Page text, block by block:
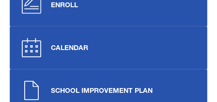
ENROLL
CALENDAR
SCHOOL IMPROVEMENT PLAN